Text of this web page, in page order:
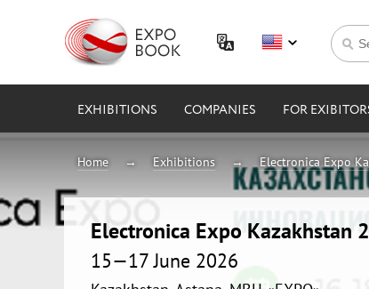
EXHIBITIONS COMPANIES FOR
Home Exhibitions Electronica Expo
Electronica Expo Kazakhstan
15—17 June 2026